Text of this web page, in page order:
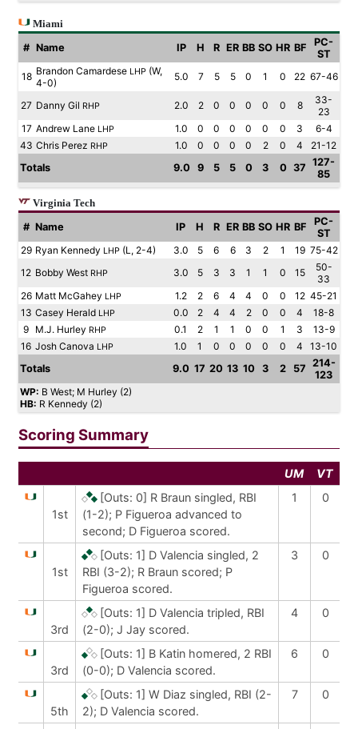
Miami
# Name IP H R ER BB SO HR BF
PC-
ST
18 Brandon Camardese LHP (W,
4-0)
5.0 7 5 5 0 1 0 22 67-46
27 Danny Gil RHP 2.0 2 0 0 0 0 0 8
33-
23
17 Andrew Lane LHP 1.0 0 0 0 0 0 0 3
6-4
43 Chris Perez RHP 1.0 0 0 0 0 2 0 4
21-12
Totals
9.0 9 5 5 0 3 0 37 127-
85
Virginia Tech
# Name IP H R ER BB SO HR BF
PC-
ST
29 Ryan Kennedy LHP (L, 2-4) 3.0 5 6 6 3 2 1 19 75-42
12 Bobby West RHP 3.0 5 3 3 1 1 0 15
50-
33
26 Matt McGahey LHP 1.2 2 6 4 4 0 0 12 45-21
13 Casey Herald LHP 0.0 2 4 4 2 0 0 4
18-8
9 M.J. Hurley RHP 0.1 2 1 1 0 0 1 3
13-9
16 Josh Canova LHP 1.0 1 0 0 0 0 0 4
13-10
Totals
9.0 17 20 13 10 3 2 57 214-
123
WP: B West; M Hurley (2)
HB: R Kennedy (2)
Scoring Summary
UM VT
1st
[Outs: 0] R Braun singled, RBI
(1-2); P Figueroa advanced to
second; D Figueroa scored.
1 0
1st
[Outs: 1] D Valencia singled, 2
RBI (3-2); R Braun scored; P
Figueroa scored.
3 0
3rd
[Outs: 1] D Valencia tripled, RBI
(2-0); J Jay scored.
4 0
3rd
[Outs: 1] B Katin homered, 2 RBI
(0-0); D Valencia scored.
6 0
5th
[Outs: 1] W Diaz singled, RBI (2-
2); D Valencia scored.
7 0